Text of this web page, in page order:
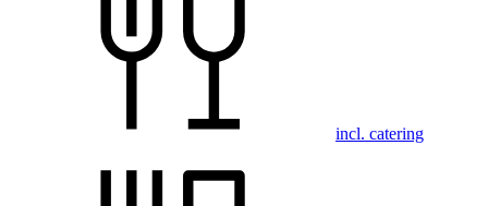
incl. catering